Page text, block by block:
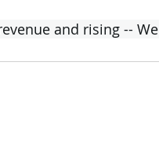
and rising -- We